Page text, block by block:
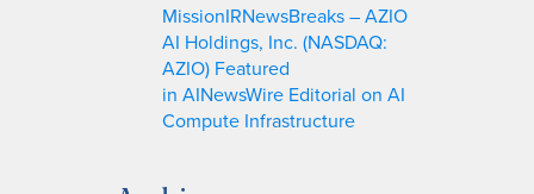
MissionIRNewsBreaks – AZIO
AI Holdings, Inc. (NASDAQ:
AZIO) Featured
in AINewsWire Editorial on AI
Compute Infrastructure